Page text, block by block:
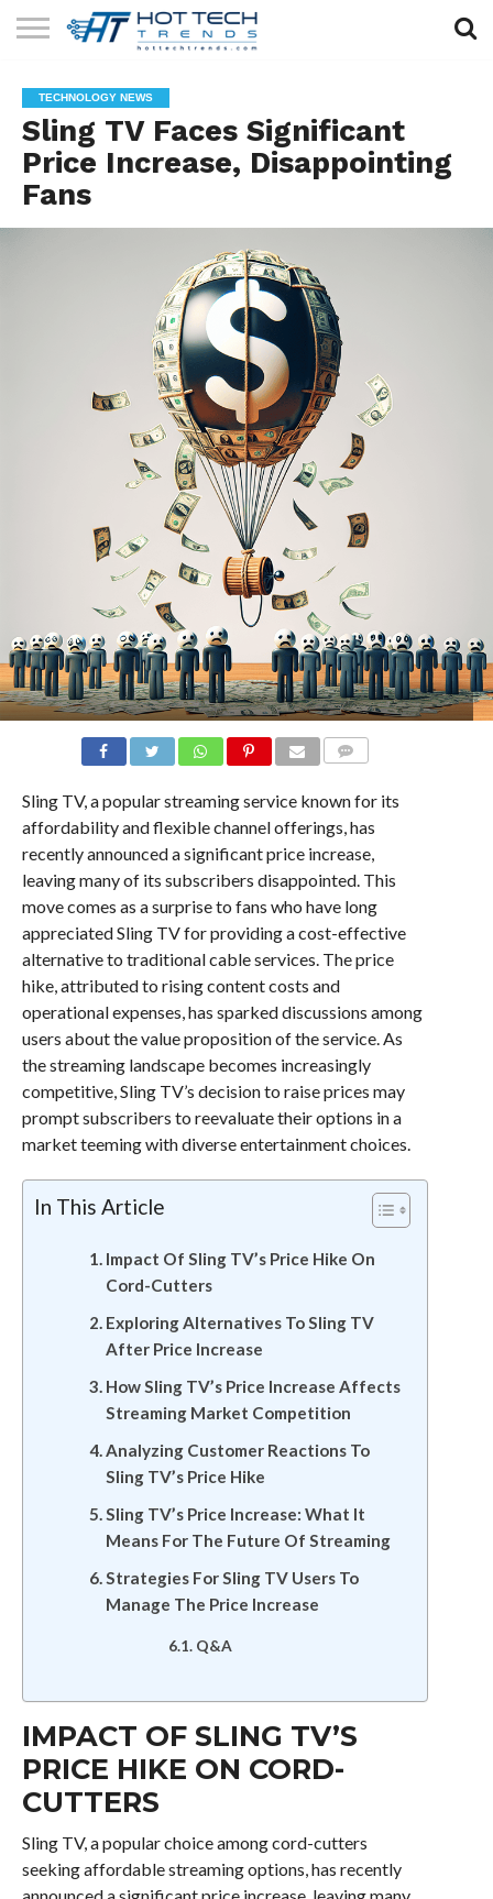
TECHNOLOGY
HEALTH
TECH
LIFESTYLE
TECH
CONTACT
US
TECHNOLOGY NEWS
Sling TV Faces Significant
Price Increase, Disappointing
Fans
Sling TV, a popular streaming service known for its
affordability and flexible channel offerings, has
recently announced a significant price increase,
leaving many of its subscribers disappointed. This
move comes as a surprise to fans who have long
appreciated Sling TV for providing a cost-effective
alternative to traditional cable services. The price
hike, attributed to rising content costs and
operational expenses, has sparked discussions among
users about the value proposition of the service. As
the streaming landscape becomes increasingly
competitive, Sling TV’s decision to raise prices may
prompt subscribers to reevaluate their options in a
market teeming with diverse entertainment choices.
In This Article
Impact Of Sling TV’s Price Hike On
Cord-Cutters
Exploring Alternatives To Sling TV
After Price Increase
How Sling TV’s Price Increase Affects
Streaming Market Competition
Analyzing Customer Reactions To
Sling TV’s Price Hike
Sling TV’s Price Increase: What It
Means For The Future Of Streaming
Strategies For Sling TV Users To
Manage The Price Increase
Q&A
IMPACT OF SLING TV’S
PRICE HIKE ON CORD-
CUTTERS
Sling TV, a popular choice among cord-cutters
seeking affordable streaming options, has recently